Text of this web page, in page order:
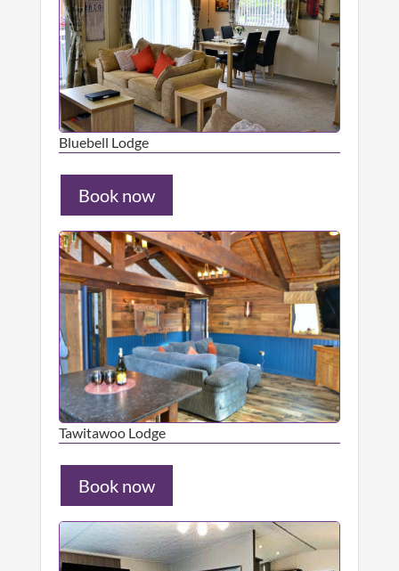
Bluebell Lodge
Book now
Tawitawoo Lodge
Book now